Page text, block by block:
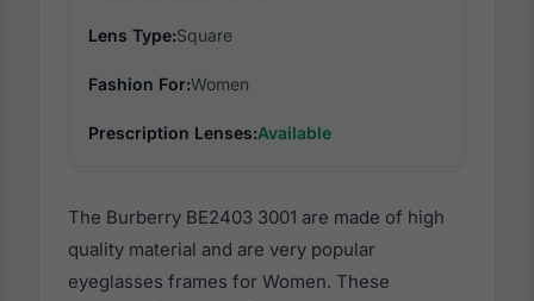
Lens Type:Square
Fashion For:Women
Prescription Lenses:Available
The Burberry BE2403 3001 are made of high
quality material and are very popular
eyeglasses frames for Women. These